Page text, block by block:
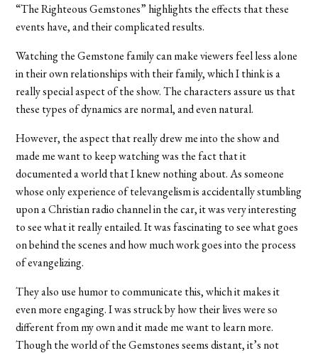
“The Righteous Gemstones” highlights the effects that these
events have, and their complicated results.
Watching the Gemstone family can make viewers feel less alone
in their own relationships with their family, which I think is a
really special aspect of the show. The characters assure us that
these types of dynamics are normal, and even natural.
However, the aspect that really drew me into the show and
made me want to keep watching was the fact that it
documented a world that I knew nothing about. As someone
whose only experience of televangelism is accidentally stumbling
upon a Christian radio channel in the car, it was very interesting
to see what it really entailed. It was fascinating to see what goes
on behind the scenes and how much work goes into the process
of evangelizing.
They also use humor to communicate this, which it makes it
even more engaging. I was struck by how their lives were so
different from my own and it made me want to learn more.
Though the world of the Gemstones seems distant, it’s not